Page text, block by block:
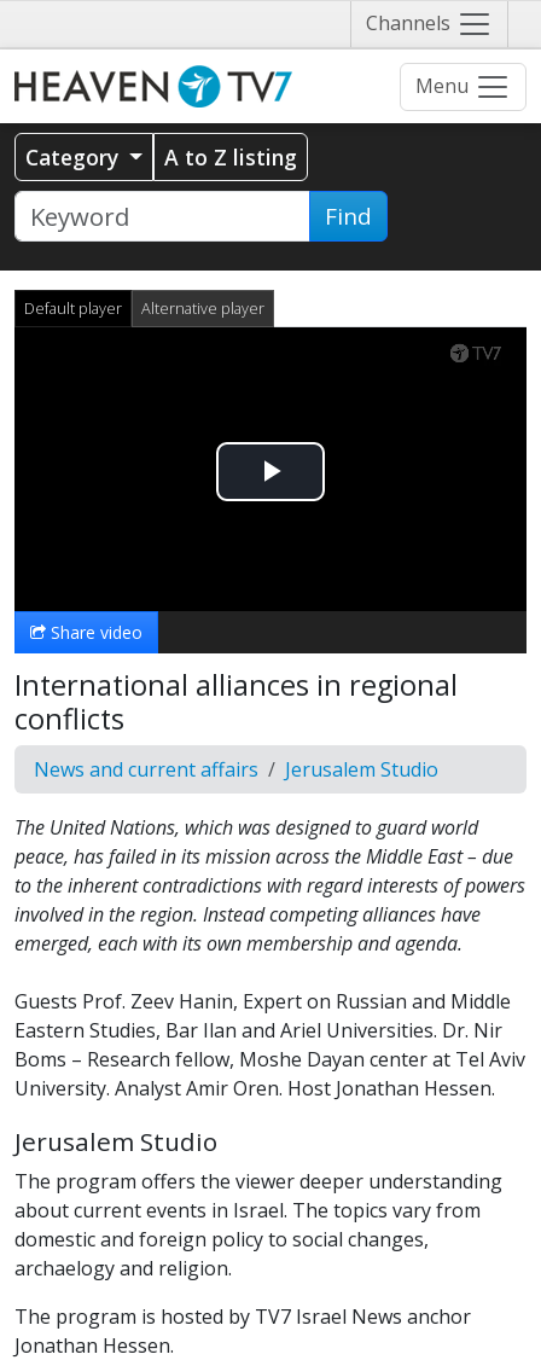
Channels Näytä
valikko
Menu
Category A to Z listing
Find
Default player Alternative player
Play
Share video
International alliances in regional
conflicts
News and current affairs Jerusalem Studio
The United Nations, which was designed to guard world
peace, has failed in its mission across the Middle East – due
to the inherent contradictions with regard interests of powers
involved in the region. Instead competing alliances have
emerged, each with its own membership and agenda.
Guests Prof. Zeev Hanin, Expert on Russian and Middle
Eastern Studies, Bar Ilan and Ariel Universities. Dr. Nir
Boms – Research fellow, Moshe Dayan center at Tel Aviv
University. Analyst Amir Oren. Host Jonathan Hessen.
Jerusalem Studio
The program offers the viewer deeper understanding
about current events in Israel. The topics vary from
domestic and foreign policy to social changes,
archaelogy and religion.
The program is hosted by TV7 Israel News anchor
Jonathan Hessen.